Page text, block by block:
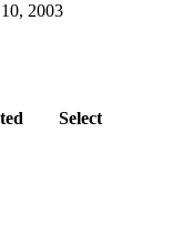
2003
Select